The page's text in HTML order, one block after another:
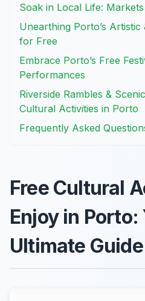
Soak in Local Life:
Unearthing Porto’s
for Free
Embrace Porto’s Free
Performances
Riverside Rambles &
Cultural Activities in Porto
Frequently Asked
Free Cultural
Enjoy in Porto:
Ultimate Guide